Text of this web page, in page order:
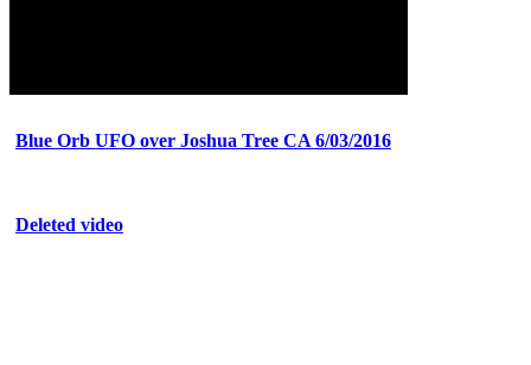
Blue Orb UFO over Joshua Tree CA 6/03/2016
Deleted video